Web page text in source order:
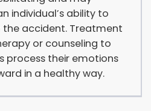
individual’s ability to
accident. Treatment
or counseling to
process their emotions
in a healthy way.